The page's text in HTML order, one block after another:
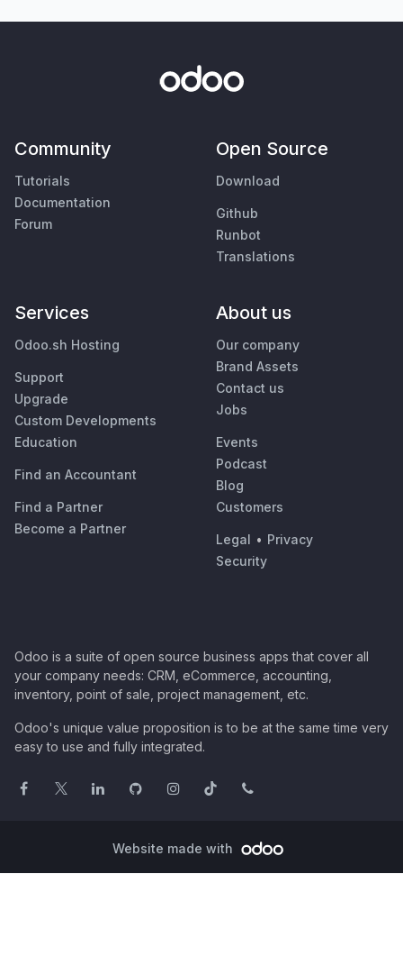
Community
Tutorials
Documentation
Forum
Open Source
Download
Github
Runbot
Translations
Services
Odoo.sh Hosting
Support
Upgrade
Custom Developments
Education
Find an Accountant
Find a Partner
Become a Partner
About us
Our company
Brand Assets
Contact us
Jobs
Events
Podcast
Blog
Customers
Legal • Privacy
Security
Odoo is a suite of open source business apps that cover all
your company needs: CRM, eCommerce, accounting,
inventory, point of sale, project management, etc.
Odoo's unique value proposition is to be at the same time very
easy to use and fully integrated.
Website made with